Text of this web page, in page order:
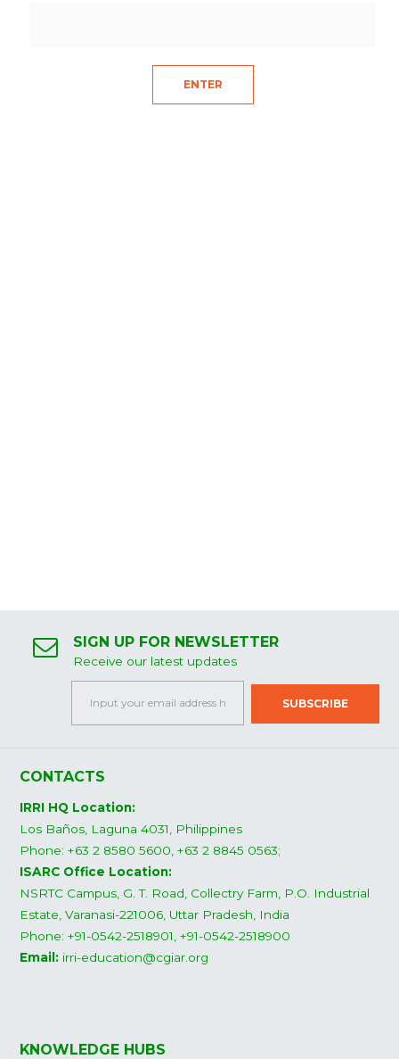
SIGN UP FOR NEWSLETTER
Receive our latest updates
CONTACTS
IRRI HQ Location:
Los Baños, Laguna 4031, Philippines
Phone: +63 2 8580 5600, +63 2 8845 0563;
ISARC Office Location:
NSRTC Campus, G. T. Road, Collectry Farm, P.O. Industrial
Estate, Varanasi-221006, Uttar Pradesh, India
Phone: +91-0542-2518901, +91-0542-2518900
Email: irri-education@cgiar.org
KNOWLEDGE HUBS